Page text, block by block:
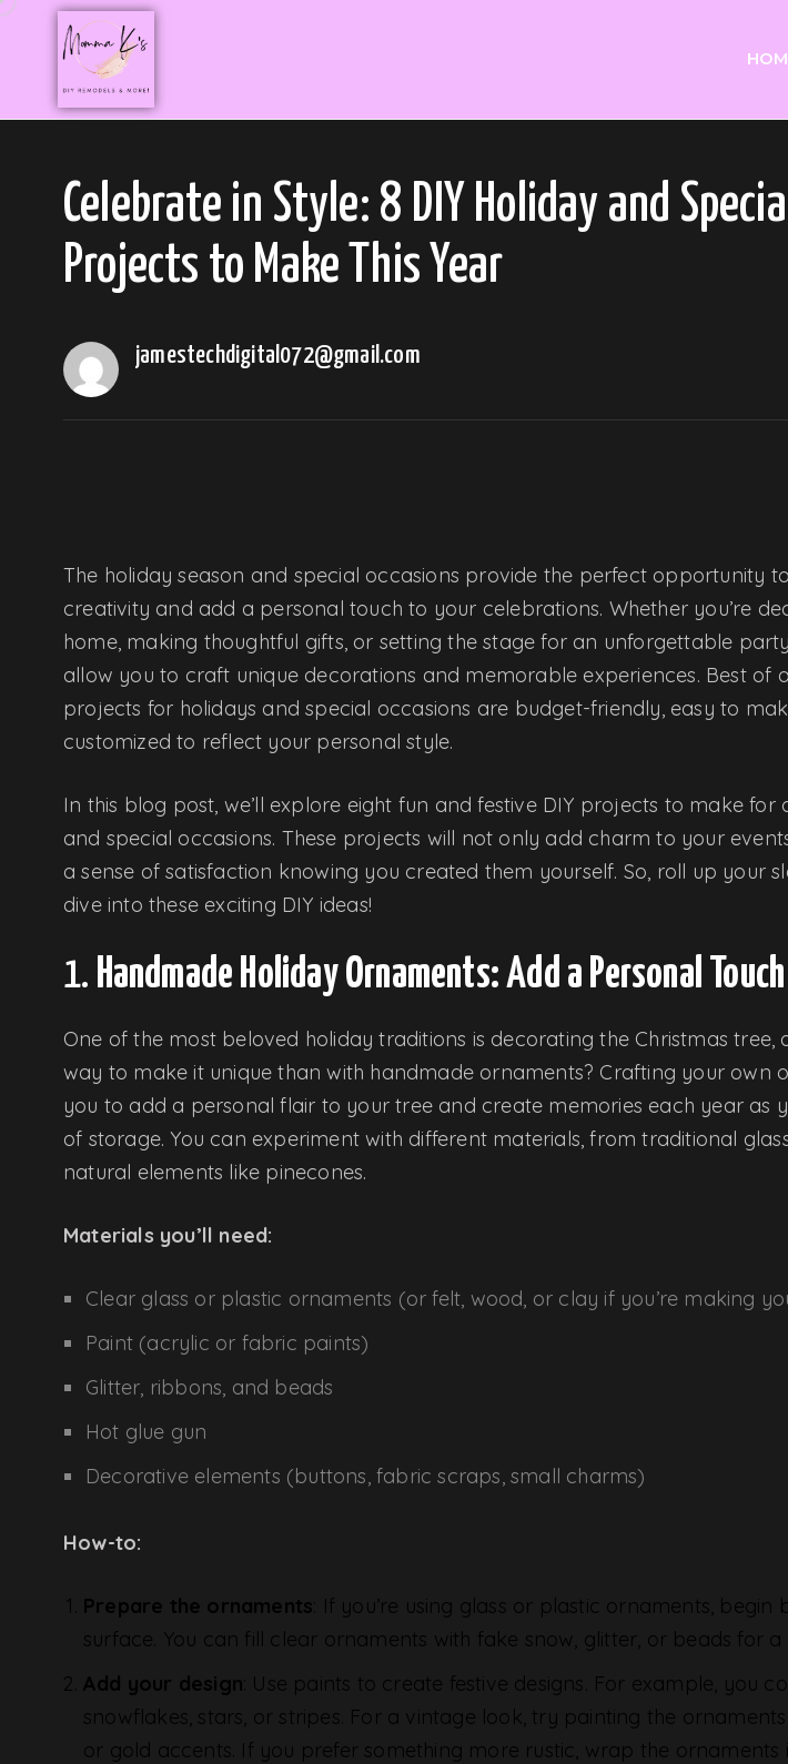
Celebrate in Style: 8 DIY Holiday and
Projects to Make This Year
jamestechdigital072@gmail.com
The holiday season and special occasions provide the perfect opportunity
creativity and add a personal touch to your celebrations. Whether you’re
home, making thoughtful gifts, or setting the stage for an unforgettable
allow you to craft unique decorations and memorable experiences. Best of
projects for holidays and special occasions are budget-friendly, easy to
customized to reflect your personal style.
In this blog post, we’ll explore eight fun and festive DIY projects to make for
and special occasions. These projects will not only add charm to your
a sense of satisfaction knowing you created them yourself. So, roll up your
dive into these exciting DIY ideas!
1. Handmade Holiday Ornaments: Add a Personal
One of the most beloved holiday traditions is decorating the Christmas tree,
way to make it unique than with handmade ornaments? Crafting your own
you to add a personal flair to your tree and create memories each year as
of storage. You can experiment with different materials, from traditional
natural elements like pinecones.
Materials you’ll need:
Clear glass or plastic ornaments (or felt, wood, or clay if you’re making
Paint (acrylic or fabric paints)
Glitter, ribbons, and beads
Hot glue gun
Decorative elements (buttons, fabric scraps, small charms)
How-to:
Prepare the ornaments : If you’re using glass or plastic ornaments, begin
surface. You can fill clear ornaments with fake snow, glitter, or beads for a
Add your design : Use paints to create festive designs. For example, you
snowflakes, stars, or stripes. For a vintage look, try painting the
or gold accents. If you prefer something more rustic, wrap the ornaments